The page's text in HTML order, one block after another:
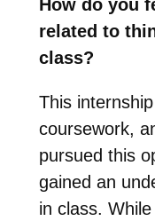
How do you
related to
class?
This
coursework,
pursued this
gained an
in class.